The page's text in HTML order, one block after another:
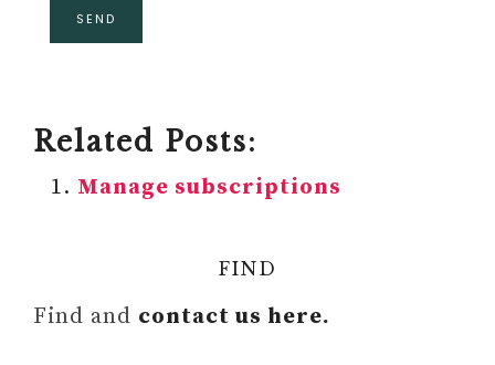
Related Posts:
Manage subscriptions
FIND
Find and contact us here.